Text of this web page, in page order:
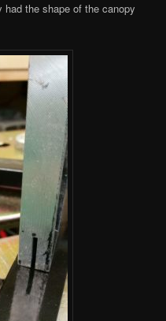
the shape of the canopy